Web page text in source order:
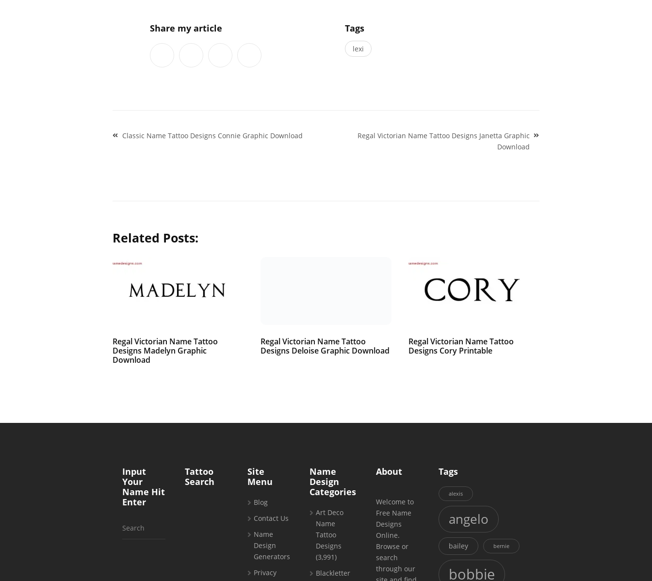
Share my article Tags
lexi
Post
Classic Name Tattoo Designs Connie Graphic Download
Regal Victorian Name Tattoo Designs Janetta Graphic
Download
Related Posts:
Regal Victorian Name Tattoo
Designs Madelyn Graphic
Download
Regal Victorian Name Tattoo
Designs Deloise Graphic Download
Regal Victorian Name Tattoo
Designs Cory Printable
Input
Your
Name Hit
Enter
Search
Tattoo
Search
Site
Menu
Blog
Contact Us
Name
Design
Generators
Privacy
Name
Design
Categories
Art Deco
Name
Tattoo
Designs
(3,991)
Blackletter
About
Welcome to
Free Name
Designs
Online.
Browse or
search
through our
Tags
alexis
angelo
bailey bernie
bobbie